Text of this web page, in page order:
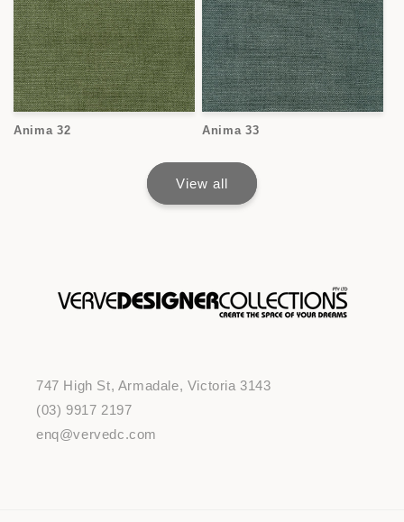
Anima 32 Anima 33
View all
747 High St, Armadale, Victoria 3143
(03) 9917 2197
enq@vervedc.com